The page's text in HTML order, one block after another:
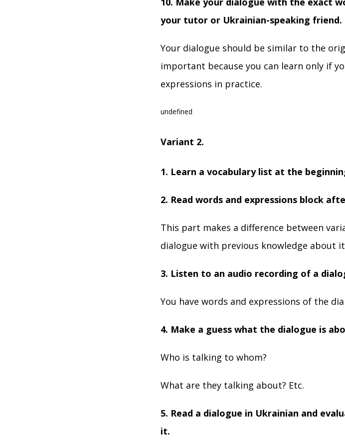
your tutor or Ukrainian-speaking friend.
Your dialogue should be similar to the
important because you can learn only if
expressions in practice.
undefined
Variant 2.
1. Learn a vocabulary list at the
2. Read words and expressions block
This part makes a difference between
dialogue with previous knowledge about
3. Listen to an audio recording of a
You have words and expressions of the
4. Make a guess what the dialogue is
Who is talking to whom?
What are they talking about? Etc.
5. Read a dialogue in Ukrainian and
it.